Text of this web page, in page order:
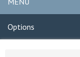
Options